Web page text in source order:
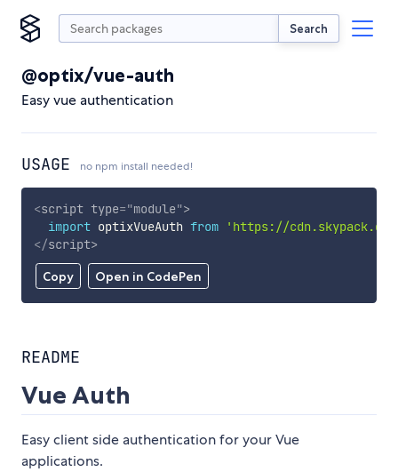
Search
@optix/vue-auth
Easy vue authentication
USAGE no npm install needed!
Copy Open in CodePen
<script type="module">
import optixVueAuth from
'https://
</script>
README
Vue Auth
Easy client side authentication for your Vue
applications.